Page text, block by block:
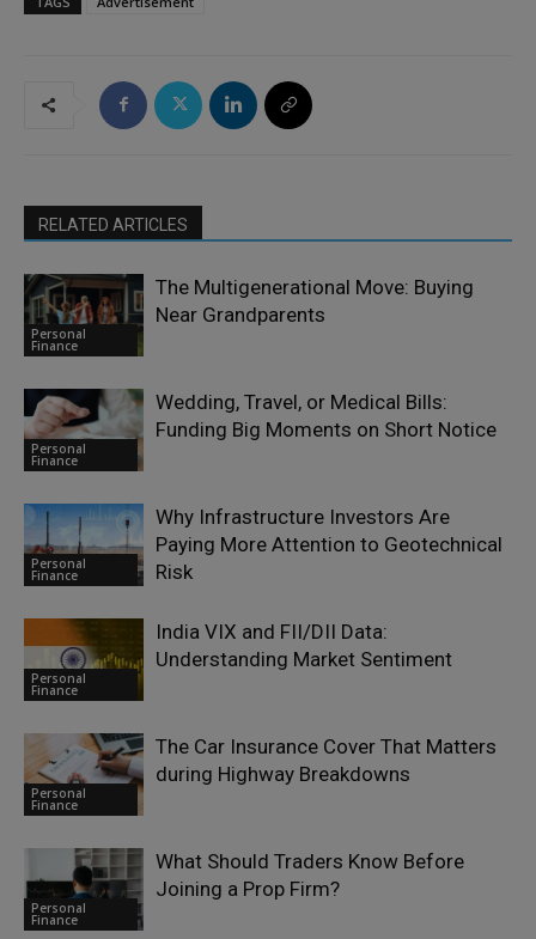
RELATED ARTICLES
Personal
Finance
The Multigenerational Move: Buying
Near Grandparents
Personal
Finance
Wedding, Travel, or Medical Bills:
Funding Big Moments on Short Notice
Personal
Finance
Why Infrastructure Investors Are
Paying More Attention to Geotechnical
Risk
Personal
Finance
India VIX and FII/DII Data:
Understanding Market Sentiment
Personal
Finance
The Car Insurance Cover That Matters
during Highway Breakdowns
Personal
Finance
What Should Traders Know Before
Joining a Prop Firm?